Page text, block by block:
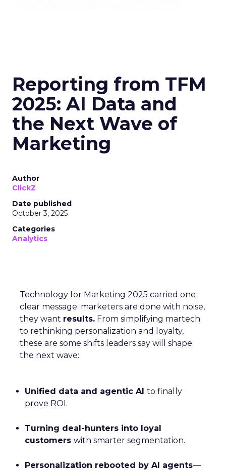
Reporting from TFM
2025: AI Data and
the Next Wave of
Marketing
Author
ClickZ
Date published
October 3, 2025
Categories
Analytics
Technology for Marketing 2025 carried one
clear message: marketers are done with noise,
they want results. From simplifying martech
to rethinking personalization and loyalty,
these are some shifts leaders say will shape
the next wave:
Unified data and agentic AI to finally
prove ROI.
Turning deal-hunters into loyal
customers with smarter segmentation.
Personalization rebooted by AI agents—